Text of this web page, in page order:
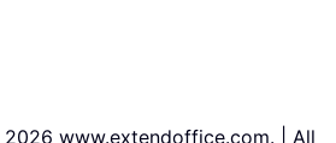
2026 www.extendoffice.com. | All